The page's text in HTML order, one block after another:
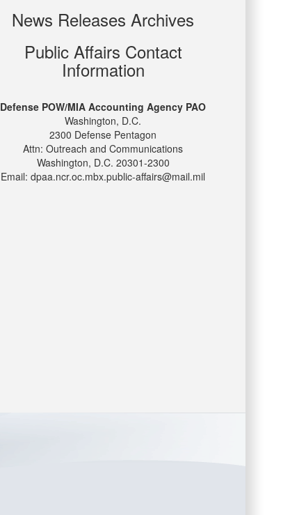
News Releases Archives
Public Affairs Contact
Information
Defense POW/MIA Accounting Agency PAO
Washington, D.C.
2300 Defense Pentagon
Attn: Outreach and Communications
Washington, D.C. 20301-2300
Email: dpaa.ncr.oc.mbx.public-affairs@mail.mil